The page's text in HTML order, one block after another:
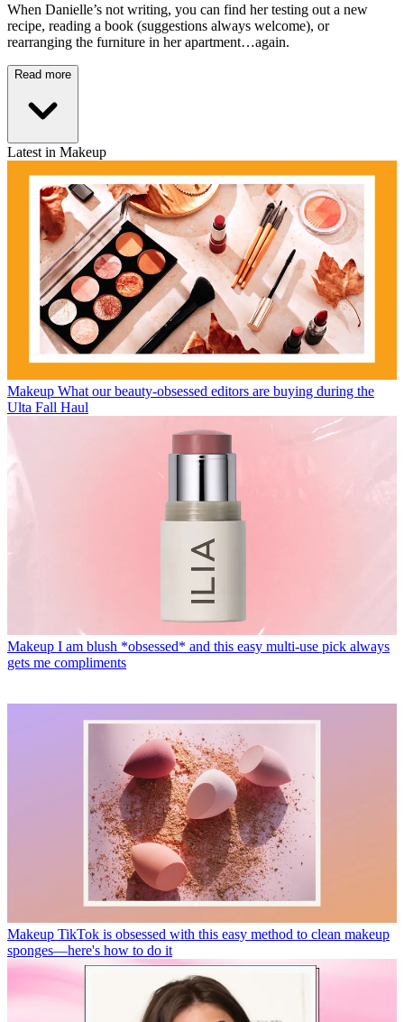
When Danielle’s not writing, you can find her testing out a new
recipe, reading a book (suggestions always welcome), or
rearranging the furniture in her apartment…again.
Read more
Latest in Makeup
Makeup What our beauty-obsessed editors are buying during the
Ulta Fall Haul
Makeup I am blush *obsessed* and this easy multi-use pick always
gets me compliments
Makeup TikTok is obsessed with this easy method to clean makeup
sponges—here's how to do it